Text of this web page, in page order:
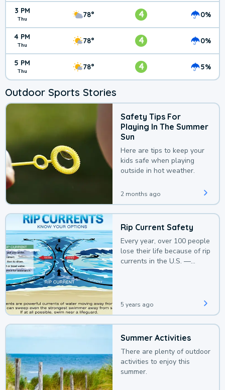
3 PM
Thu 78° 4 0%
4 PM
Thu 78° 4 0%
5 PM
Thu 78° 4 5%
Outdoor Sports Stories
Safety Tips For
Playing In The Summer
Sun
Here are tips to keep your
kids safe when playing
outside in hot weather.
2 months ago
Rip Current Safety
Every year, over 100 people
lose their life because of rip
currents in the U.S. —
5 years ago
Summer Activities
There are plenty of outdoor
activities to enjoy this
summer.